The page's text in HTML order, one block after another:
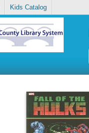
Kids Catalog